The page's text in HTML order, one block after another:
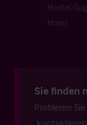
Hostel/
Hotel
Sie finden
Probieren